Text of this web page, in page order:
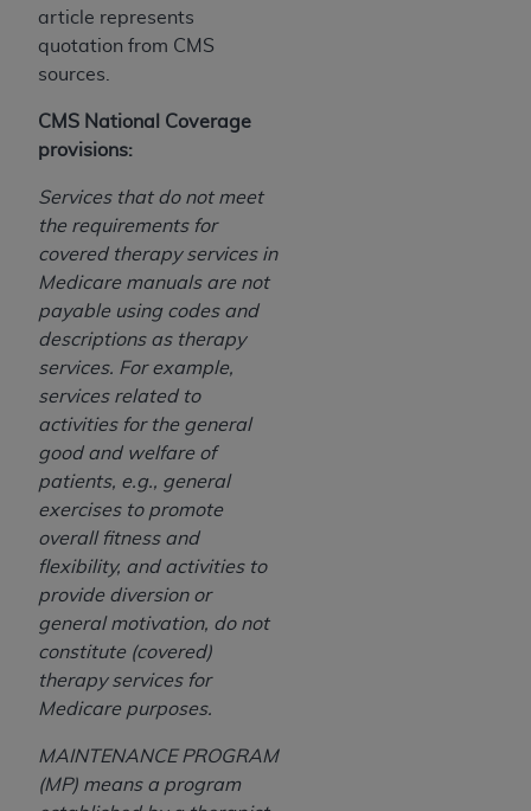
article represents
quotation from CMS
sources.
CMS National Coverage
provisions:
Services that do not meet
the requirements for
covered therapy services in
Medicare manuals are not
payable using codes and
descriptions as therapy
services. For example,
services related to
activities for the general
good and welfare of
patients, e.g., general
exercises to promote
overall fitness and
flexibility, and activities to
provide diversion or
general motivation, do not
constitute (covered)
therapy services for
Medicare purposes.
MAINTENANCE PROGRAM
(MP) means a program
AHA. End users do not act for or on behalf of the
CMS. CMS DISCLAIMS RESPONSIBILITY FOR
ANY LIABILITY ATTRIBUTABLE TO END USER
LIABLE FOR ANY CLAIMS ATTRIBUTABLE TO
ANY ERRORS, OMISSIONS, OR OTHER
INACCURACIES IN THE INFORMATION OR
MATERIAL COVERED BY THIS LICENSE. In no
event shall CMS be liable for direct, indirect,
special, incidental, or consequential damages
arising out of the use of such information or
material.